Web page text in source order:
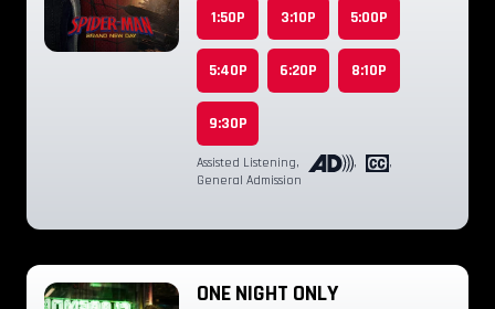
1:50P 3:10P 5:00P
5:40P 6:20P 8:10P
9:30P
Assisted Listening, ,
,
General Admission
ONE NIGHT ONLY